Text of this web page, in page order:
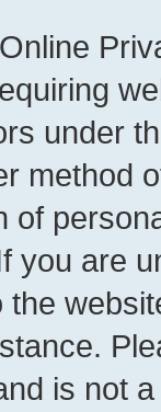
under
method
of
you are
is not